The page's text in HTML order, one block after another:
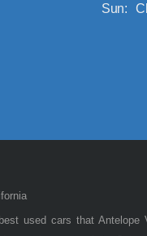
Sun:
used cars that